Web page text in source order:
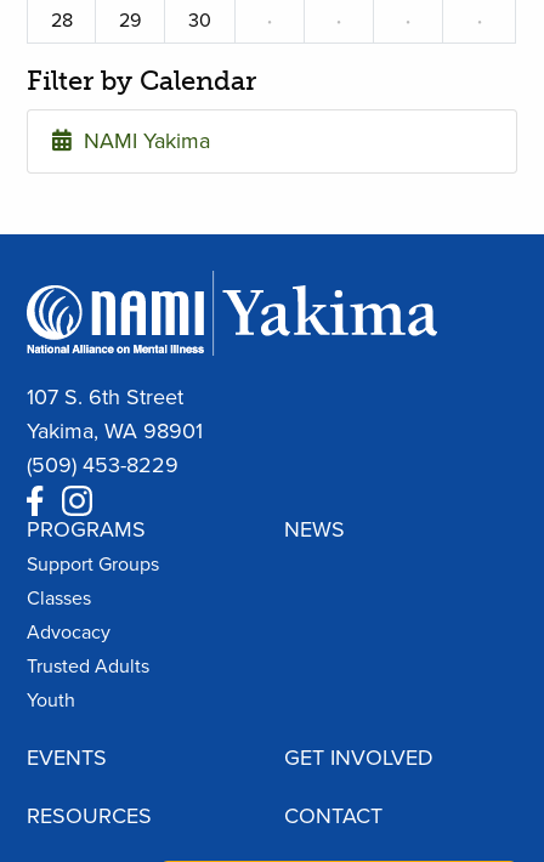
28
29 30 · · · ·
Filter by Calendar
NAMI Yakima
107 S. 6th Street
Yakima, WA 98901
(509) 453-8229
PROGRAMS
Support Groups
Classes
Advocacy
Trusted Adults
Youth
NEWS
EVENTS GET INVOLVED
RESOURCES CONTACT